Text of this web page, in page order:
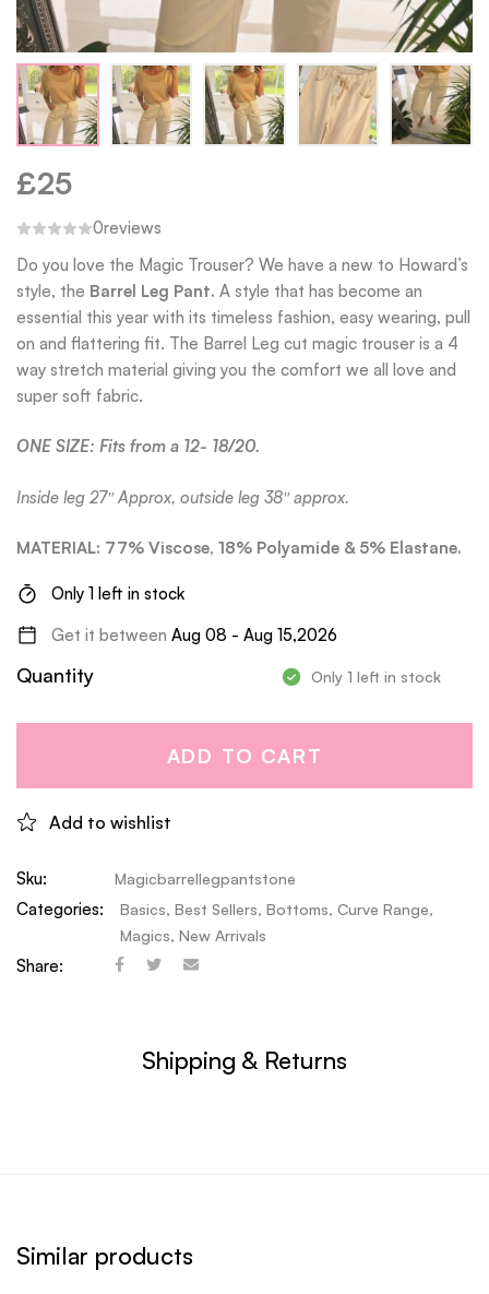
£25
0reviews
Do you love the Magic Trouser? We have a new to Howard’s
style, the Barrel Leg Pant. A style that has become an
essential this year with its timeless fashion, easy wearing, pull
on and flattering fit. The Barrel Leg cut magic trouser is a 4
way stretch material giving you the comfort we all love and
super soft fabric.
ONE SIZE: Fits from a 12- 18/20.
Inside leg 27″ Approx, outside leg 38″ approx.
MATERIAL: 77% Viscose, 18% Polyamide & 5% Elastane.
Only 1 left in stock
Get it between Aug 08 - Aug 15,2026
Quantity Only 1 left in stock
ADD TO CART
Add to wishlist
Sku: Magicbarrellegpantstone
Categories: Basics, Best Sellers, Bottoms, Curve Range,
Magics, New Arrivals
Share:
Shipping & Returns
Similar products